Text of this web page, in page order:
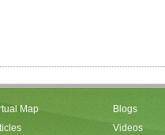
Map
Blogs
Videos